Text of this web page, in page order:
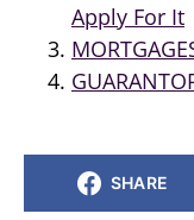
Apply For It
SHARE